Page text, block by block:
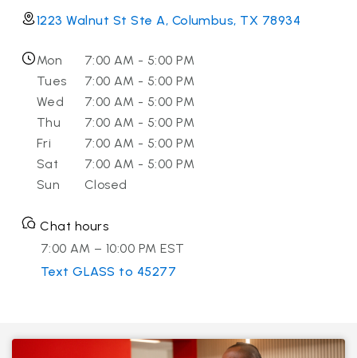
1223 Walnut St Ste A, Columbus, TX 78934
Mon
7:00 AM - 5:00 PM
Tues
7:00 AM - 5:00 PM
Wed
7:00 AM - 5:00 PM
Thu
7:00 AM - 5:00 PM
Fri
7:00 AM - 5:00 PM
Sat
7:00 AM - 5:00 PM
Sun
Closed
Chat hours
7:00 AM – 10:00 PM EST
Text GLASS to 45277